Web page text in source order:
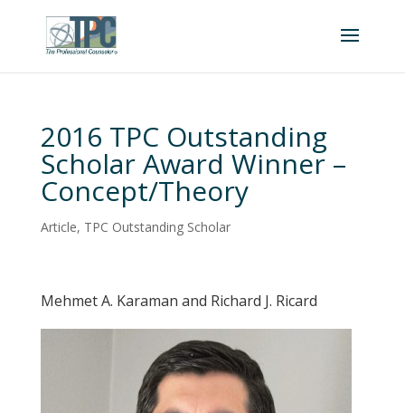
2016 TPC Outstanding
Scholar Award Winner –
Concept/Theory
Article, TPC Outstanding Scholar
Mehmet A. Karaman and Richard J. Ricard